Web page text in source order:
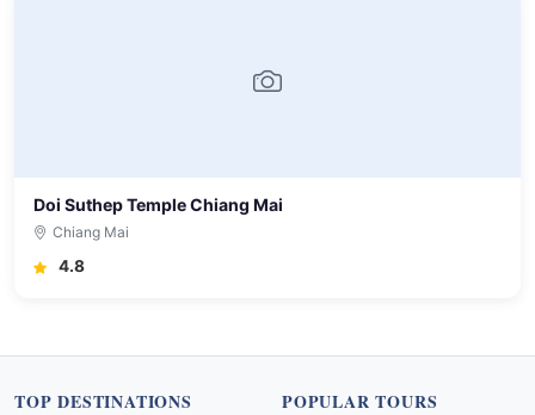
Doi Suthep Temple Chiang Mai
Chiang Mai
4.8
TOP DESTINATIONS POPULAR TOURS